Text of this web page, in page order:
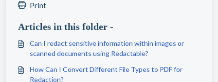
Print
Articles in this folder -
Can I redact sensitive information within images or
scanned documents using Redactable?
How Can I Convert Different File Types to PDF for
Redaction?